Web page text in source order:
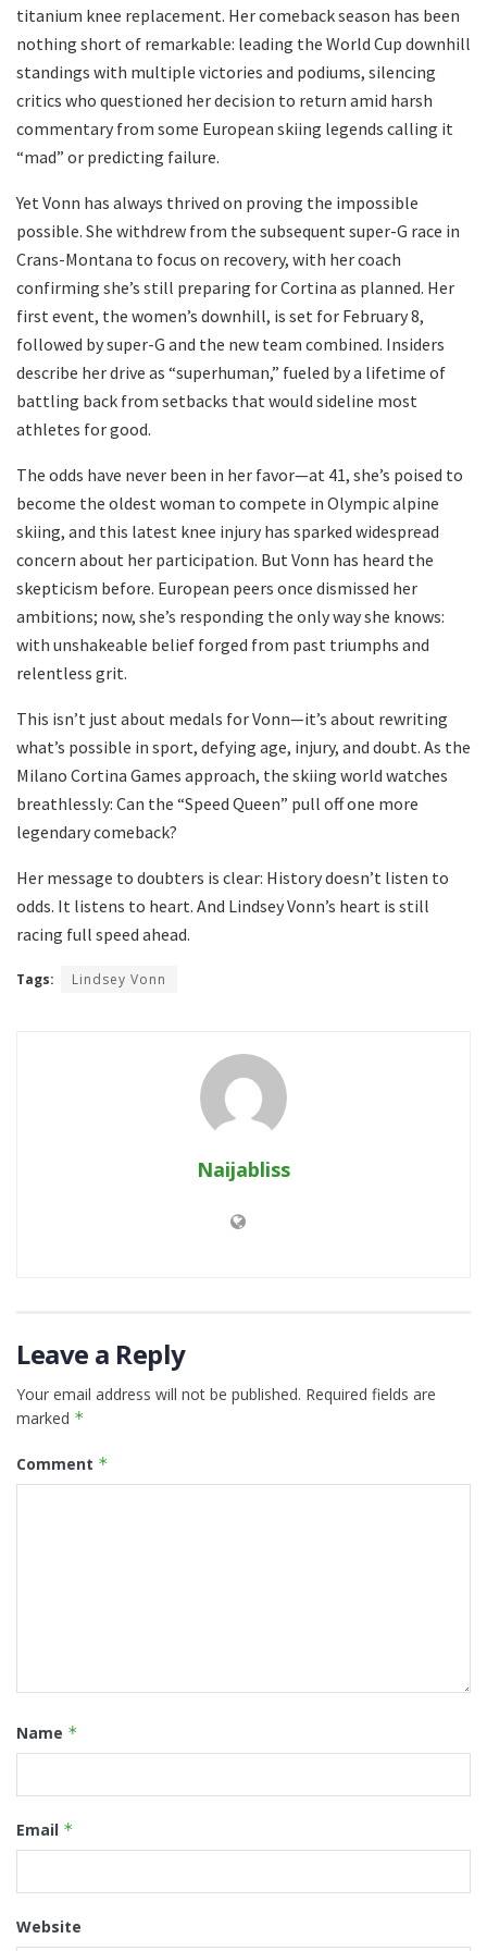
titanium knee replacement. Her comeback season has been
nothing short of remarkable: leading the World Cup downhill
standings with multiple victories and podiums, silencing
critics who questioned her decision to return amid harsh
commentary from some European skiing legends calling it
“mad” or predicting failure.
Yet Vonn has always thrived on proving the impossible
possible. She withdrew from the subsequent super-G race in
Crans-Montana to focus on recovery, with her coach
confirming she’s still preparing for Cortina as planned. Her
first event, the women’s downhill, is set for February 8,
followed by super-G and the new team combined. Insiders
describe her drive as “superhuman,” fueled by a lifetime of
battling back from setbacks that would sideline most
athletes for good.
The odds have never been in her favor—at 41, she’s poised to
become the oldest woman to compete in Olympic alpine
skiing, and this latest knee injury has sparked widespread
concern about her participation. But Vonn has heard the
skepticism before. European peers once dismissed her
ambitions; now, she’s responding the only way she knows:
with unshakeable belief forged from past triumphs and
relentless grit.
This isn’t just about medals for Vonn—it’s about rewriting
what’s possible in sport, defying age, injury, and doubt. As the
Milano Cortina Games approach, the skiing world watches
breathlessly: Can the “Speed Queen” pull off one more
legendary comeback?
Her message to doubters is clear: History doesn’t listen to
odds. It listens to heart. And Lindsey Vonn’s heart is still
racing full speed ahead.
Tags: Lindsey Vonn
Naijabliss
Leave a Reply
Your email address will not be published. Required fields are
marked *
Comment *
Name *
Email *
Website